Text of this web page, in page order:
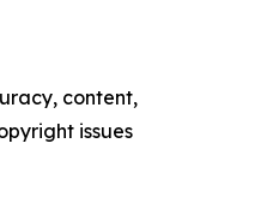
content,
issues